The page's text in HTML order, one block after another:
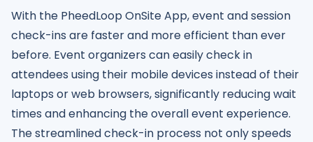
With the PheedLoop OnSite App, event and session
check-ins are faster and more efficient than ever
before. Event organizers can easily check in
attendees using their mobile devices instead of their
laptops or web browsers, significantly reducing wait
times and enhancing the overall event experience.
The streamlined check-in process not only speeds